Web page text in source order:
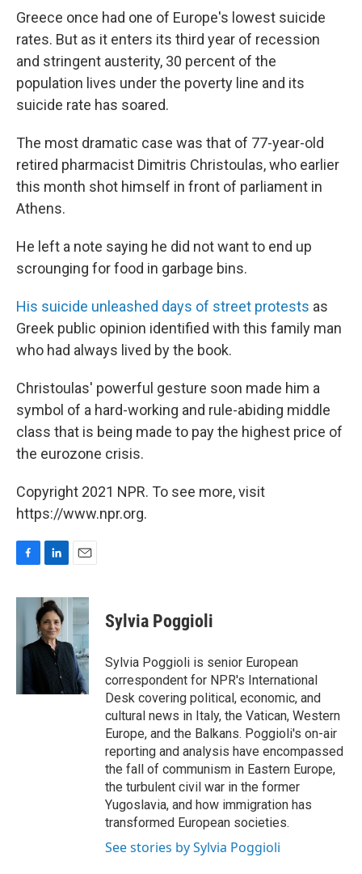
Greece once had one of Europe's lowest suicide
rates. But as it enters its third year of recession
and stringent austerity, 30 percent of the
population lives under the poverty line and its
suicide rate has soared.
The most dramatic case was that of 77-year-old
retired pharmacist Dimitris Christoulas, who earlier
this month shot himself in front of parliament in
Athens.
He left a note saying he did not want to end up
scrounging for food in garbage bins.
His suicide unleashed days of street protests as
Greek public opinion identified with this family man
who had always lived by the book.
Christoulas' powerful gesture soon made him a
symbol of a hard-working and rule-abiding middle
class that is being made to pay the highest price of
the eurozone crisis.
Copyright 2021 NPR. To see more, visit
https://www.npr.org.
c
o
n
k
e
d
a
l
Sylvia Poggioli
Sylvia Poggioli is senior European
correspondent for NPR's International
Desk covering political, economic, and
cultural news in Italy, the Vatican, Western
Europe, and the Balkans. Poggioli's on-air
reporting and analysis have encompassed
the fall of communism in Eastern Europe,
the turbulent civil war in the former
Yugoslavia, and how immigration has
transformed European societies.
See stories by Sylvia Poggioli